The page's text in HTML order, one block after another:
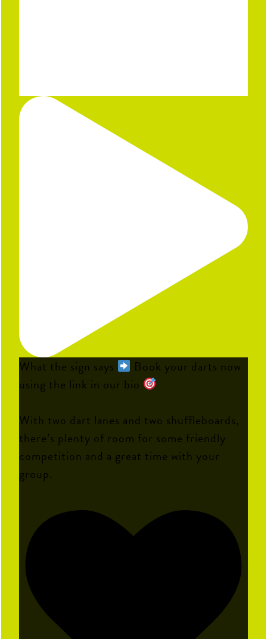
What the sign says
Book your darts now
using the link in our bio
With two dart lanes and two shuffleboards,
there’s plenty of room for some friendly
competition and a great time with your
group.